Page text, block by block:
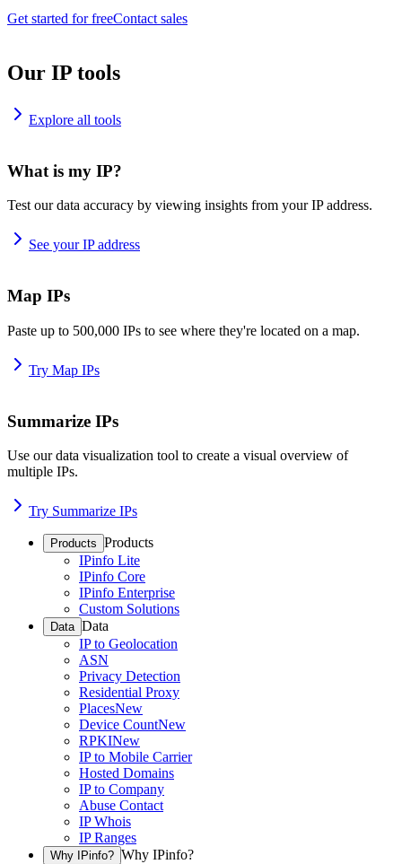
Get started for freeContact sales
Our IP tools
Explore all tools
What is my IP?
Test our data accuracy by viewing insights from your IP address.
See your IP address
Map IPs
Paste up to 500,000 IPs to see where they're located on a map.
Try Map IPs
Summarize IPs
Use our data visualization tool to create a visual overview of
multiple IPs.
Try Summarize IPs
Products Products
IPinfo Lite
IPinfo Core
IPinfo Enterprise
Custom Solutions
Data Data
IP to Geolocation
ASN
Privacy Detection
Residential Proxy
PlacesNew
Device CountNew
RPKINew
IP to Mobile Carrier
Hosted Domains
IP to Company
Abuse Contact
IP Whois
IP Ranges
Why IPinfo? Why IPinfo?